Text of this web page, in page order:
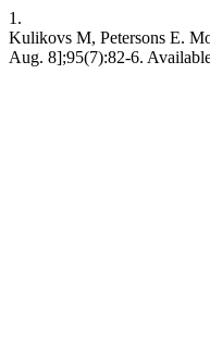
1.
Kulikovs M, Petersons E.
Aug. 8];95(7):82-6.